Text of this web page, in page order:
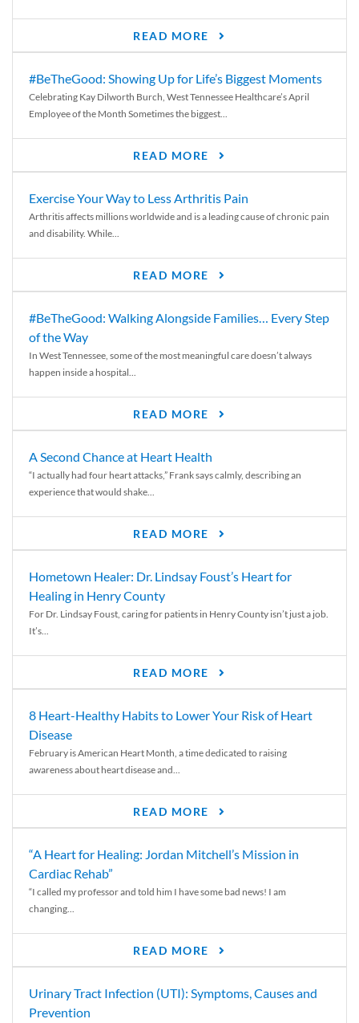
READ MORE
#BeTheGood: Showing Up for Life’s Biggest Moments
Celebrating Kay Dilworth Burch, West Tennessee Healthcare’s April
Employee of the Month Sometimes the biggest...
READ MORE
Exercise Your Way to Less Arthritis Pain
Arthritis affects millions worldwide and is a leading cause of chronic pain
and disability. While...
READ MORE
#BeTheGood: Walking Alongside Families… Every Step
of the Way
In West Tennessee, some of the most meaningful care doesn’t always
happen inside a hospital...
READ MORE
A Second Chance at Heart Health
“I actually had four heart attacks,” Frank says calmly, describing an
experience that would shake...
READ MORE
Hometown Healer: Dr. Lindsay Foust’s Heart for
Healing in Henry County
For Dr. Lindsay Foust, caring for patients in Henry County isn’t just a job.
It’s...
READ MORE
8 Heart-Healthy Habits to Lower Your Risk of Heart
Disease
February is American Heart Month, a time dedicated to raising
awareness about heart disease and...
READ MORE
“A Heart for Healing: Jordan Mitchell’s Mission in
Cardiac Rehab”
“I called my professor and told him I have some bad news! I am
changing...
READ MORE
Urinary Tract Infection (UTI): Symptoms, Causes and
Prevention